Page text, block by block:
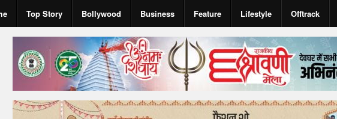
Top Story Bollywood Business Feature Lifestyle Offtrack